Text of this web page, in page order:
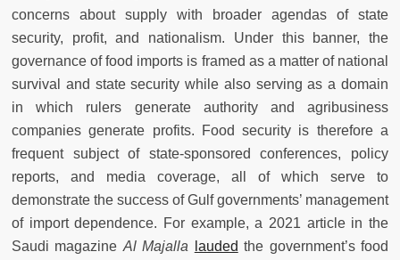
concerns about supply with broader agendas of state
security, profit, and nationalism. Under this banner, the
governance of food imports is framed as a matter of national
survival and state security while also serving as a domain
in which rulers generate authority and agribusiness
companies generate profits. Food security is therefore a
frequent subject of state-sponsored conferences, policy
reports, and media coverage, all of which serve to
demonstrate the success of Gulf governments’ management
of import dependence. For example, a 2021 article in the
Saudi magazine Al Majalla lauded the government’s food